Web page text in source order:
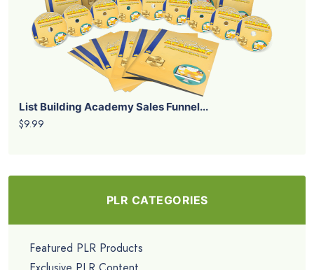
List Building Academy Sales Funnel...
$9.99
PLR CATEGORIES
Featured PLR Products